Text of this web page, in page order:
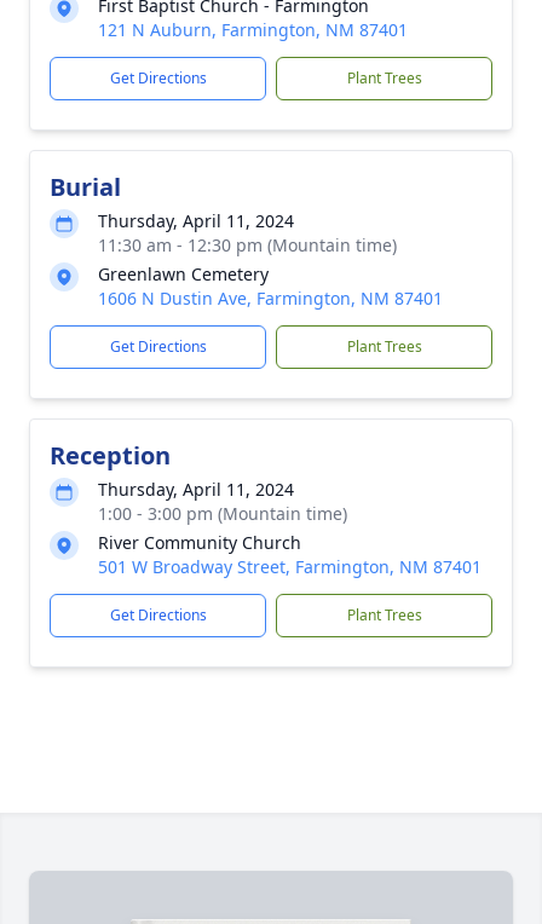
First Baptist Church - Farmington
121 N Auburn, Farmington, NM 87401
Get Directions Plant Trees
Burial
Thursday, April 11, 2024
11:30 am - 12:30 pm (Mountain time)
Greenlawn Cemetery
1606 N Dustin Ave, Farmington, NM 87401
Get Directions Plant Trees
Reception
Thursday, April 11, 2024
1:00 - 3:00 pm (Mountain time)
River Community Church
501 W Broadway Street, Farmington, NM 87401
Get Directions Plant Trees